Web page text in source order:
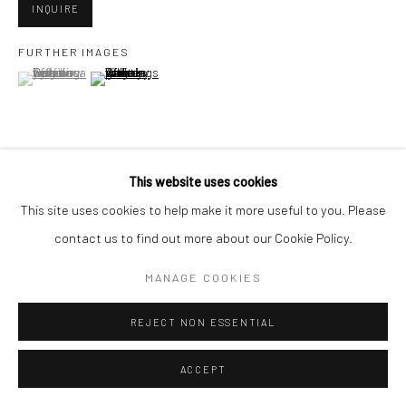
Go
COPYRIGHT © 2026 HASHIMOTO CONTEMPORARY
SITE BY ARTLOGIC
This website uses cookies
This site uses cookies to help make it more useful to you. Please
contact us to find out more about our Cookie Policy.
MANAGE COOKIES
REJECT NON ESSENTIAL
ACCEPT
INQUIRE
FURTHER IMAGES
(View a larger image of thumbnail 1 )
, currently selected.
, currently selected.
, currently selected.(View a larger image of thumbnail 2 )
VIEW ON A WALL